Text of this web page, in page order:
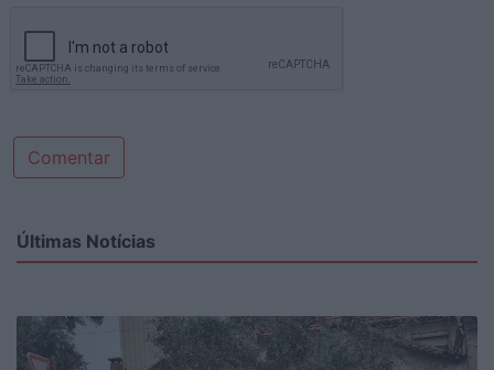
Comentar
Últimas Notícias